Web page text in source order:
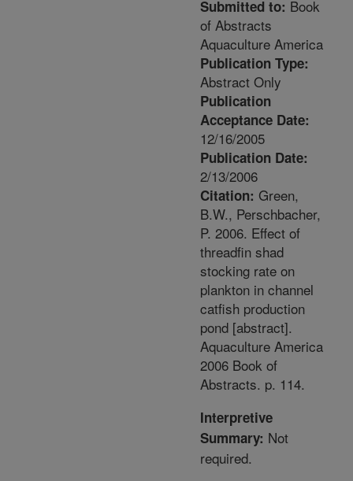
Submitted to: Book
of Abstracts
Aquaculture America
Publication Type:
Abstract Only
Publication
Acceptance Date:
12/16/2005
Publication Date:
2/13/2006
Citation: Green,
B.W., Perschbacher,
P. 2006. Effect of
threadfin shad
stocking rate on
plankton in channel
catfish production
pond [abstract].
Aquaculture America
2006 Book of
Abstracts. p. 114.
Interpretive
Summary: Not
required.